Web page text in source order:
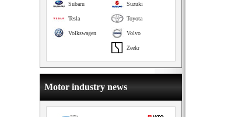
Suzuki
Subaru
Toyota
Tesla
Volvo
Volkswagen
Zeekr
Motor industry news